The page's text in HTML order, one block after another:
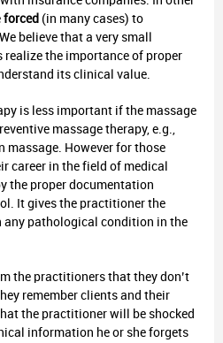
forced (in many cases) to
believe that a very small
the importance of proper
its clinical value.
is less important if the massage
massage therapy, e.g.,
massage. However for those
career in the field of medical
the proper documentation
It gives the practitioner the
pathological condition in the
the practitioners that they don’t
remember clients and their
the practitioner will be shocked
information he or she forgets